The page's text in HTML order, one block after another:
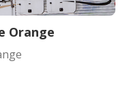
Orange